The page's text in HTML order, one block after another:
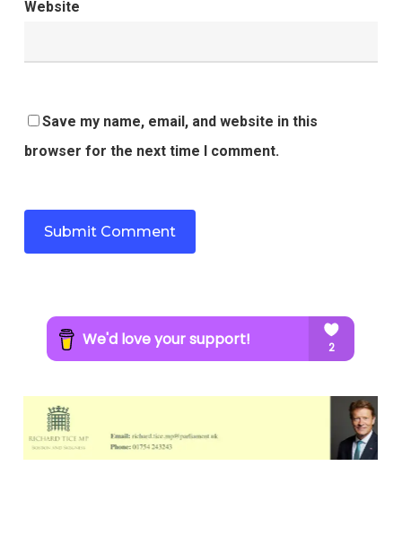
Website
Save my name, email, and website in this
browser for the next time I comment.